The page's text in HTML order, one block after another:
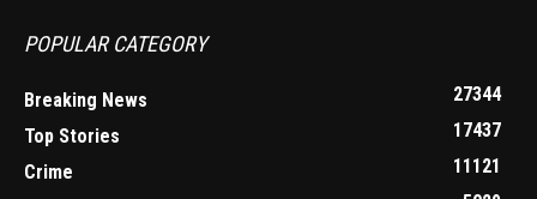
POPULAR CATEGORY
Breaking News
27344
Top Stories
17437
Crime
11121